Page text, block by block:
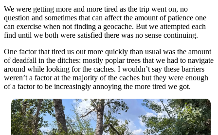
We were getting more and more tired as the trip went on, no
question and sometimes that can affect the amount of patience one
can exercise when not finding a geocache. But we attempted each
find until we both were satisfied there was no sense continuing.
One factor that tired us out more quickly than usual was the amount
of deadfall in the ditches: mostly poplar trees that we had to navigate
around while looking for the caches. I wouldn’t say these barriers
weren’t a factor at the majority of the caches but they were enough
of a factor to be increasingly annoying the more tired we got.